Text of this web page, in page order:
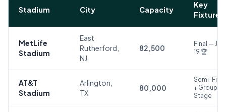
Stadium City Capacity
Key
Fixture
MetLife
Stadium
East
Rutherford,
NJ
82,500
Final — July
19 🏆
AT&T
Stadium
Arlington,
TX
80,000
Semi-Final
+ Group
Stage